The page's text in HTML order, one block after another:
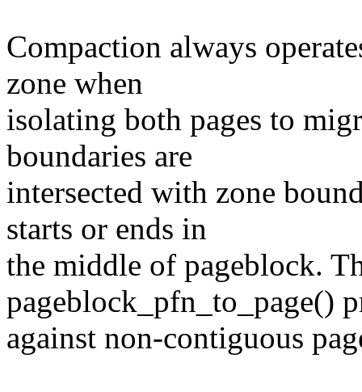
Compaction always
zone when
isolating both pages to
boundaries are
intersected with zone
starts or ends in
the middle of pageblock.
pageblock_pfn_to_page()
against non-contiguous